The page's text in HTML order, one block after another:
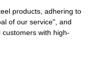
products, adhering to
of our service", and
with high-